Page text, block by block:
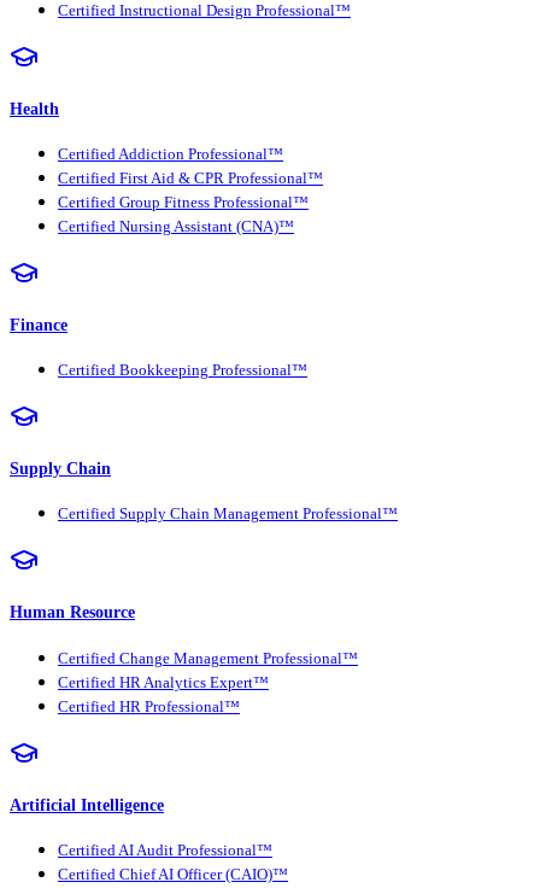
Certified Instructional Design Professional™
Health
Certified Addiction Professional™
Certified First Aid & CPR Professional™
Certified Group Fitness Professional™
Certified Nursing Assistant (CNA)™
Finance
Certified Bookkeeping Professional™
Supply Chain
Certified Supply Chain Management Professional™
Human Resource
Certified Change Management Professional™
Certified HR Analytics Expert™
Certified HR Professional™
Artificial Intelligence
Certified AI Audit Professional™
Certified Chief AI Officer (CAIO)™